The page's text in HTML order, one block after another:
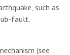
such as
fault.
(see